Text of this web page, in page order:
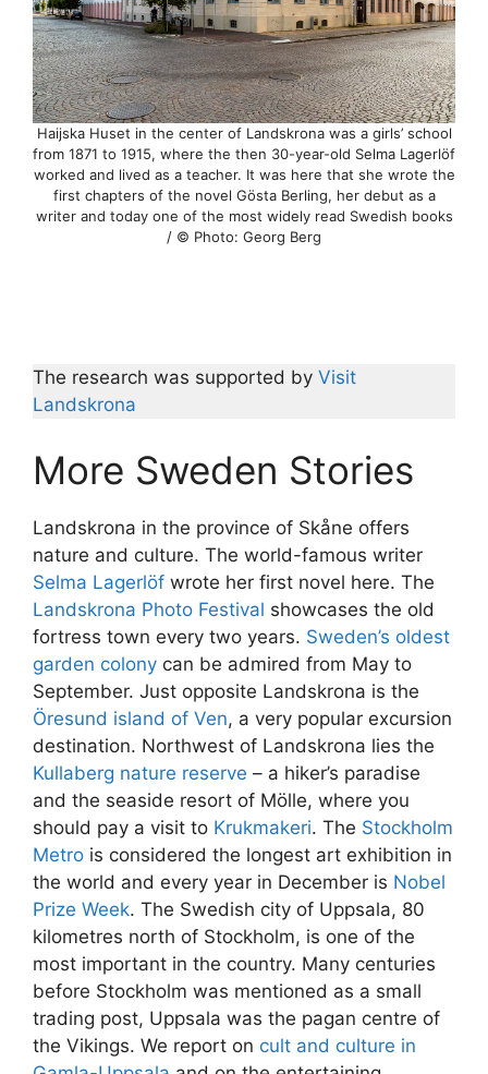
Haijska Huset in the center of Landskrona was a girls’ school
from 1871 to 1915, where the then 30-year-old Selma Lagerlöf
worked and lived as a teacher. It was here that she wrote the
first chapters of the novel Gösta Berling, her debut as a
writer and today one of the most widely read Swedish books
/ © Photo: Georg Berg
The research was supported by Visit
Landskrona
More Sweden Stories
Landskrona in the province of Skåne offers
nature and culture. The world-famous writer
Selma Lagerlöf wrote her first novel here. The
Landskrona Photo Festival showcases the old
fortress town every two years. Sweden’s oldest
garden colony can be admired from May to
September. Just opposite Landskrona is the
Öresund island of Ven, a very popular excursion
destination. Northwest of Landskrona lies the
Kullaberg nature reserve – a hiker’s paradise
and the seaside resort of Mölle, where you
should pay a visit to Krukmakeri. The Stockholm
Metro is considered the longest art exhibition in
the world and every year in December is Nobel
Prize Week. The Swedish city of Uppsala, 80
kilometres north of Stockholm, is one of the
most important in the country. Many centuries
before Stockholm was mentioned as a small
trading post, Uppsala was the pagan centre of
the Vikings. We report on cult and culture in